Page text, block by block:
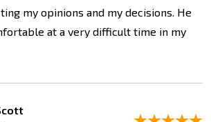
my opinions and my decisions. He
at a very difficult time in my